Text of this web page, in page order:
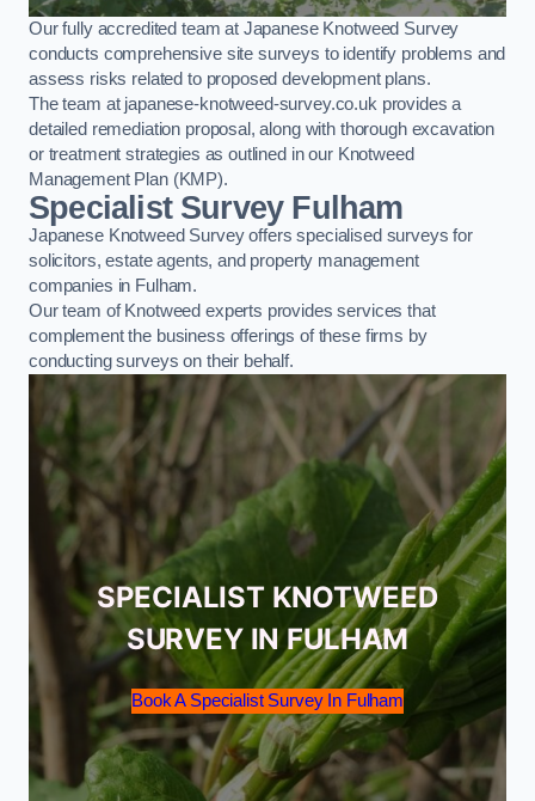
Our fully accredited team at Japanese Knotweed Survey
conducts comprehensive site surveys to identify problems and
assess risks related to proposed development plans.
The team at japanese-knotweed-survey.co.uk provides a
detailed remediation proposal, along with thorough excavation
or treatment strategies as outlined in our Knotweed
Management Plan (KMP).
Specialist Survey Fulham
Japanese Knotweed Survey offers specialised surveys for
solicitors, estate agents, and property management
companies in Fulham.
Our team of Knotweed experts provides services that
complement the business offerings of these firms by
conducting surveys on their behalf.
SPECIALIST KNOTWEED
SURVEY IN FULHAM
Book A Specialist Survey In Fulham